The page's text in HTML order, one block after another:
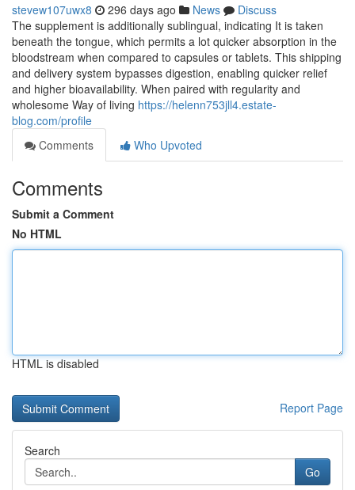
stevew107uwx8 296 days ago News
Discuss
The supplement is additionally sublingual, indicating It is taken
beneath the tongue, which permits a lot quicker absorption in the
bloodstream when compared to capsules or tablets. This shipping
and delivery system bypasses digestion, enabling quicker relief
and higher bioavailability. When paired with regularity and
wholesome Way of living https://helenn753jll4.estate-
blog.com/profile
Comments
Who Upvoted
Comments
Submit a Comment
No HTML
HTML is disabled
Report Page
Search
Go